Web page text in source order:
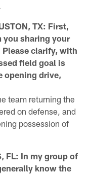
TX: First,
you sharing your
Please clarify, with
field goal is
opening drive,
team returning the
on defense, and
possession of
FL: In my group of
know the